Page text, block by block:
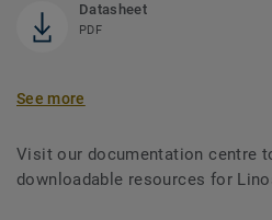
Datasheet
PDF
See more
Visit our documentation centre
downloadable resources for